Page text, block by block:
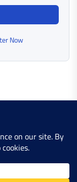
Now
All Rights